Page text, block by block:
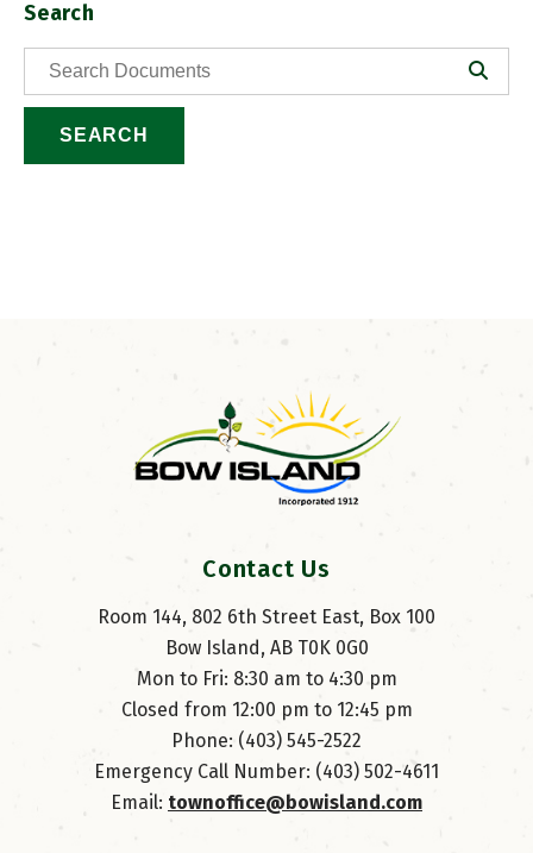
Search
SEARCH
Contact Us
Room 144, 802 6th Street East, Box 100
Bow Island, AB T0K 0G0
Mon to Fri: 8:30 am to 4:30 pm
Closed from 12:00 pm to 12:45 pm
Phone: (403) 545-2522
Emergency Call Number: (403) 502-4611
Email: townoffice@bowisland.com